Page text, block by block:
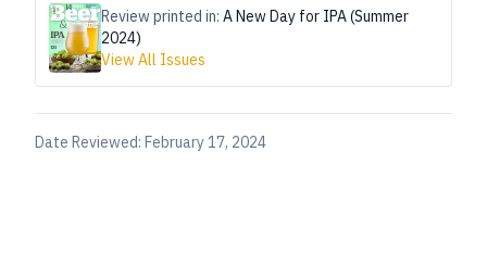
Review printed in: A New Day for IPA (Summer
2024)
View All Issues
Date Reviewed: February 17, 2024